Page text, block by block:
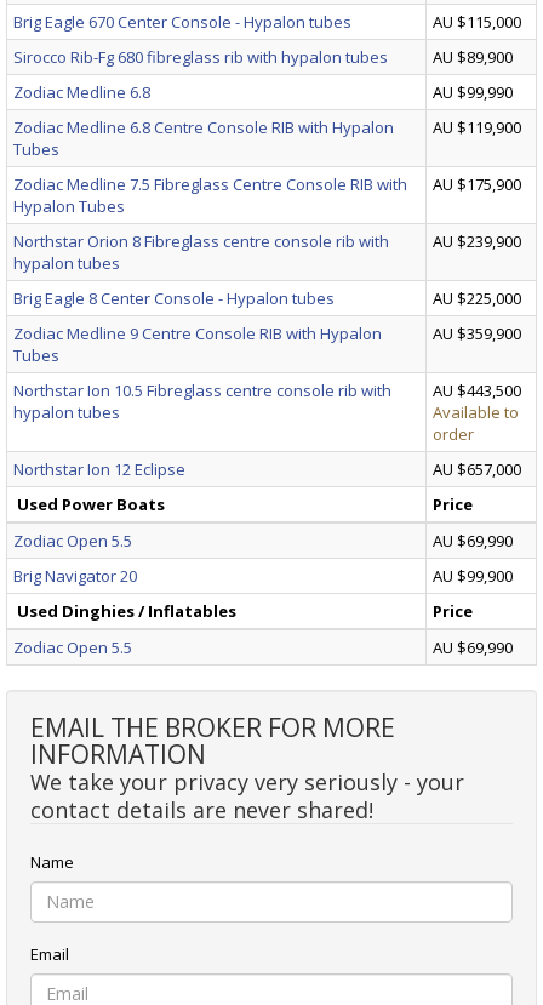
Brig Eagle 670 Center Console - Hypalon tubes
AU $115,000
Sirocco Rib-Fg 680 fibreglass rib with hypalon tubes
AU $89,900
Zodiac Medline 6.8
AU $99,990
Zodiac Medline 6.8 Centre Console RIB with Hypalon
Tubes
AU $119,900
Zodiac Medline 7.5 Fibreglass Centre Console RIB with
Hypalon Tubes
AU $175,900
Northstar Orion 8 Fibreglass centre console rib with
hypalon tubes
AU $239,900
Brig Eagle 8 Center Console - Hypalon tubes
AU $225,000
Zodiac Medline 9 Centre Console RIB with Hypalon
Tubes
AU $359,900
Northstar Ion 10.5 Fibreglass centre console rib with
hypalon tubes
AU $443,500
Available to
order
Northstar Ion 12 Eclipse
AU $657,000
Used Power Boats
Price
Zodiac Open 5.5
AU $69,990
Brig Navigator 20
AU $99,900
Used Dinghies / Inflatables
Price
Zodiac Open 5.5
AU $69,990
EMAIL THE BROKER FOR MORE
INFORMATION
We take your privacy very seriously - your
contact details are never shared!
Name
Email